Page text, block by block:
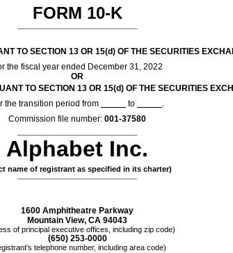
FORM 10-K
TO SECTION 13 OR 15(d) OF THE SECURITIES
the fiscal year ended December 31, 2022
OR
TO SECTION 13 OR 15(d) OF THE SECURITIES
the transition period from
to
Commission file number: 001-37580
Alphabet Inc.
name of registrant as specified in its charter)
1600 Amphitheatre Parkway
Mountain View, CA 94043
of principal executive offices, including zip code)
(650) 253-0000
telephone number, including area code)